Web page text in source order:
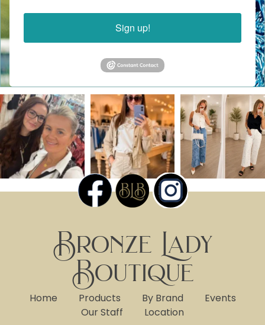
Sign up!
Bronze Lady
Boutique
Home Products By Brand
Events
Our Staff
Location